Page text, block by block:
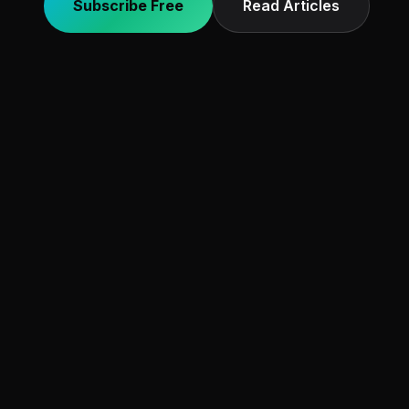
Subscribe Free Read Articles